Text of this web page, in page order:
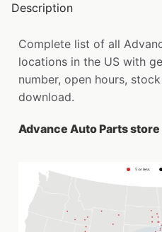
Description
Complete list of all
locations in the US with
number, open hours,
download.
Advance Auto Parts